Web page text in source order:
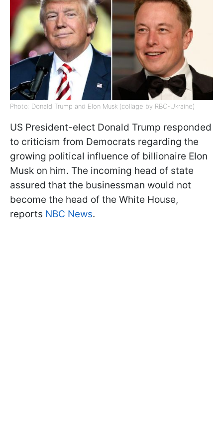
Photo: Donald Trump and Elon Musk (collage by RBC-Ukraine)
US President-elect Donald Trump responded
to criticism from Democrats regarding the
growing political influence of billionaire Elon
Musk on him. The incoming head of state
assured that the businessman would not
become the head of the White House,
reports NBC News.